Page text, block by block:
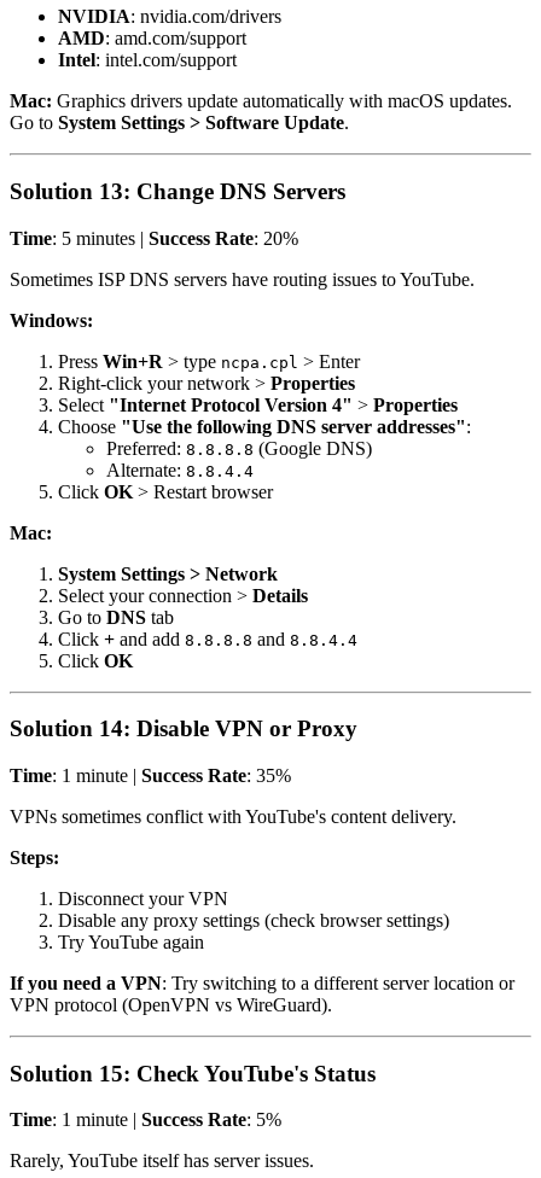
NVIDIA: nvidia.com/drivers
AMD: amd.com/support
Intel: intel.com/support
Mac: Graphics drivers update automatically with macOS updates.
Go to System Settings > Software Update.
Solution 13: Change DNS Servers
Time: 5 minutes | Success Rate: 20%
Sometimes ISP DNS servers have routing issues to YouTube.
Windows:
Press Win+R > type ncpa.cpl > Enter
Right-click your network > Properties
Select "Internet Protocol Version 4" > Properties
Choose "Use the following DNS server addresses":
Preferred: 8.8.8.8 (Google DNS)
Alternate: 8.8.4.4
Click OK > Restart browser
Mac:
System Settings > Network
Select your connection > Details
Go to DNS tab
Click + and add 8.8.8.8 and 8.8.4.4
Click OK
Solution 14: Disable VPN or Proxy
Time: 1 minute | Success Rate: 35%
VPNs sometimes conflict with YouTube's content delivery.
Steps:
Disconnect your VPN
Disable any proxy settings (check browser settings)
Try YouTube again
If you need a VPN: Try switching to a different server location or
VPN protocol (OpenVPN vs WireGuard).
Solution 15: Check YouTube's Status
Time: 1 minute | Success Rate: 5%
Rarely, YouTube itself has server issues.